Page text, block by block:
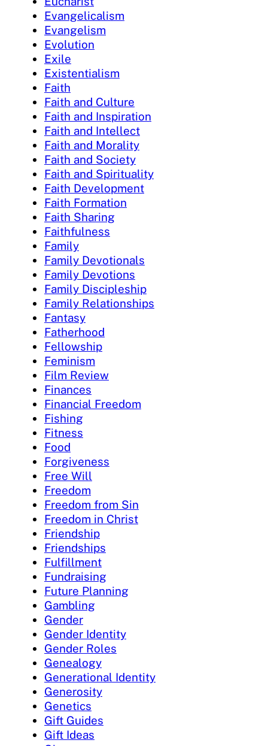
Evangelicalism
Evangelism
Evolution
Exile
Existentialism
Faith
Faith and Culture
Faith and Inspiration
Faith and Intellect
Faith and Morality
Faith and Society
Faith and Spirituality
Faith Development
Faith Formation
Faith Sharing
Faithfulness
Family
Family Devotionals
Family Devotions
Family Discipleship
Family Relationships
Fantasy
Fatherhood
Fellowship
Feminism
Film Review
Finances
Financial Freedom
Fishing
Fitness
Food
Forgiveness
Free Will
Freedom
Freedom from Sin
Freedom in Christ
Friendship
Friendships
Fulfillment
Fundraising
Future Planning
Gambling
Gender
Gender Identity
Gender Roles
Genealogy
Generational Identity
Generosity
Genetics
Gift Guides
Gift Ideas